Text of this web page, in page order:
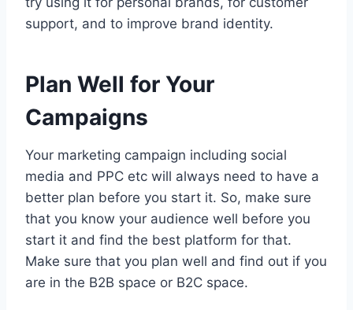
support, and to improve brand identity.
Plan Well for Your
Campaigns
Your marketing campaign including social
media and PPC etc will always need to have a
better plan before you start it. So, make sure
that you know your audience well before you
start it and find the best platform for that.
Make sure that you plan well and find out if you
are in the B2B space or B2C space.